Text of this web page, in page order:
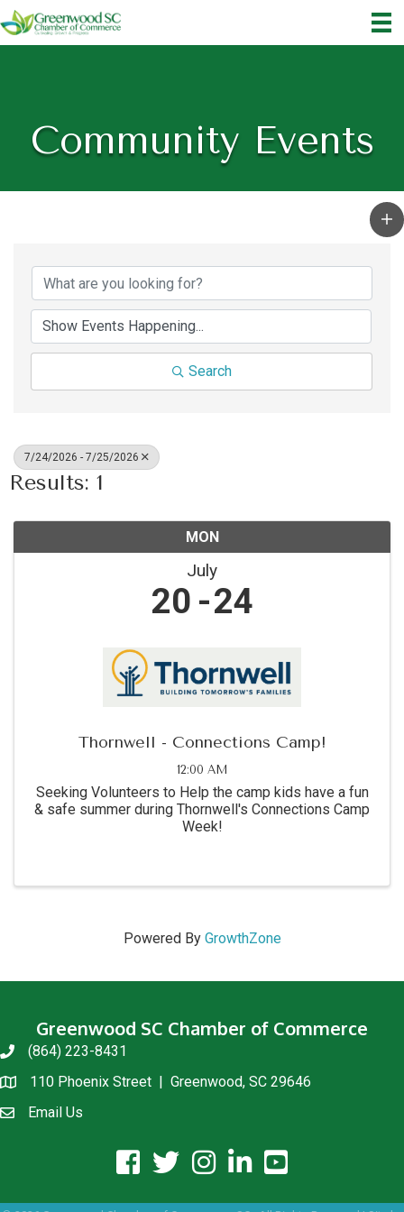
Community Events
Search
7/24/2026 - 7/25/2026
Results: 1
MON
July
20 24
Thornwell - Connections Camp!
12:00 AM
Seeking Volunteers to Help the camp kids have a fun
& safe summer during Thornwell's Connections Camp
Week!
Powered By GrowthZone
Greenwood SC Chamber of Commerce
phone(864) 223-8431
location110 Phoenix Street | Greenwood, SC 29646
email usEmail Us
facebook icon and link
twitter icon and link
instagram icon and link
linkedin icon and link
youtube icon and link